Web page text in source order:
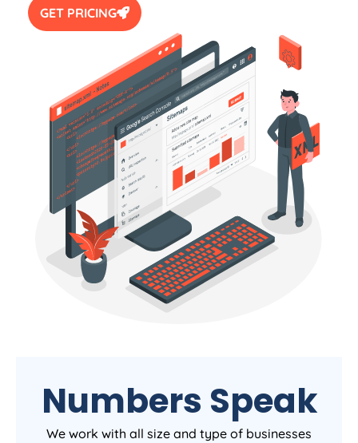
GET PRICING
Numbers Speak
We work with all size and type of businesses